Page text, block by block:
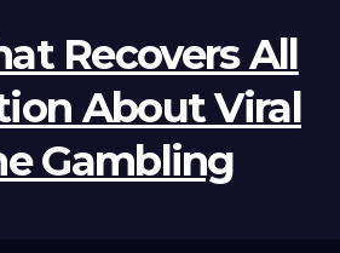
Recovers All
About Viral
Gambling